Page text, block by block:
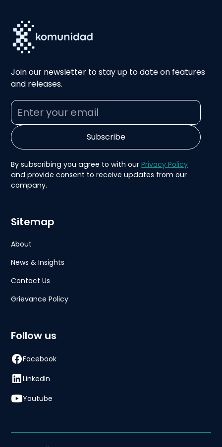
Join our newsletter to stay up to date on features
and releases.
By subscribing you agree to with ourPrivacy Policy
and provide consent to receive updates from our
company.
Sitemap
About
News & Insights
Contact Us
Grievance Policy
Follow us
Facebook
LinkedIn
Youtube